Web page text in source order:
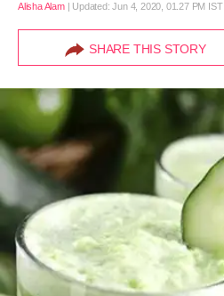
Alisha Alam| Updated: Jun 4, 2020, 01.27 PM IST
SHARE THIS STORY